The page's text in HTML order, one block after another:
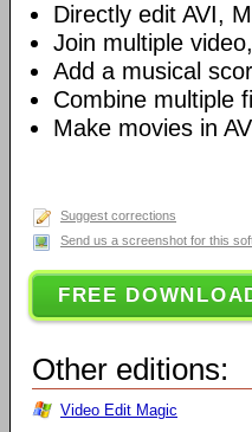
Directly edit AVI,
Join multiple
Add a musical
Combine multiple
Make movies in
Suggest corrections
Send us a screenshot for this
FREE
Other editions:
Video Edit Magic